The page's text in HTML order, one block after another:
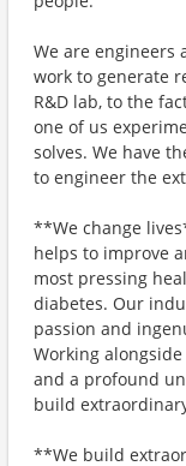
We are
work to generate
R&D lab, to the
one of us
solves. We have
to engineer the
**We change
helps to improve
most pressing
diabetes. Our
passion and
Working
and a profound
build
**We build